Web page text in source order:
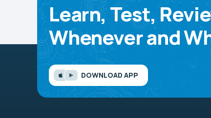
Learn, Test,
Whenever and
DOWNLOAD APP